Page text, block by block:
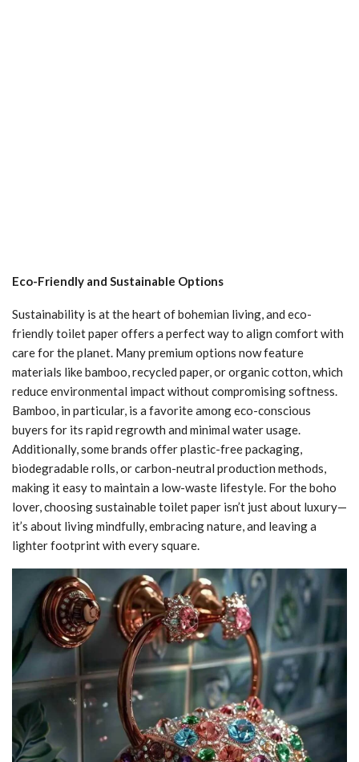
Eco-Friendly and Sustainable Options
Sustainability is at the heart of bohemian living, and eco-
friendly toilet paper offers a perfect way to align comfort with
care for the planet. Many premium options now feature
materials like bamboo, recycled paper, or organic cotton, which
reduce environmental impact without compromising softness.
Bamboo, in particular, is a favorite among eco-conscious
buyers for its rapid regrowth and minimal water usage.
Additionally, some brands offer plastic-free packaging,
biodegradable rolls, or carbon-neutral production methods,
making it easy to maintain a low-waste lifestyle. For the boho
lover, choosing sustainable toilet paper isn’t just about luxury—
it’s about living mindfully, embracing nature, and leaving a
lighter footprint with every square.